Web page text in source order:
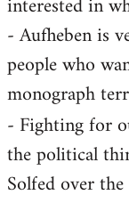
- Aufheben is
people who
monograph
- Fighting for
the political
Solfed over